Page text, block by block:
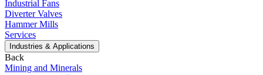
Industrial Fans
Diverter Valves
Hammer Mills
Services
Industries & Applications
Back
Mining and Minerals